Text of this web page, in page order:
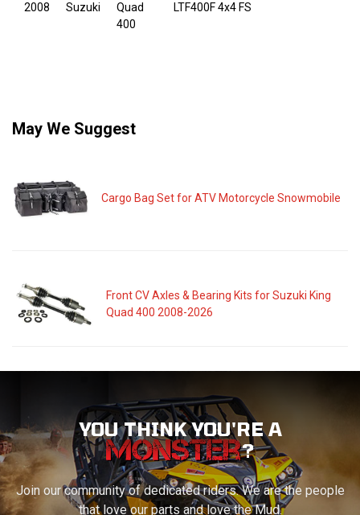
2008 Suzuki
Quad
400
LTF400F 4x4 FS
May We Suggest
Cargo Bag Set for ATV Motorcycle Snowmobile
Front CV Axles & Bearing Kits for Suzuki King
Quad 400 2008-2026
YOU THINK YOU'RE A
?
Join our community of dedicated riders. We are the people
that love our parts and love the Mud.